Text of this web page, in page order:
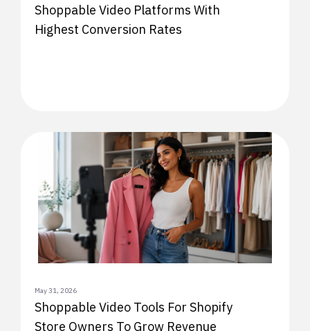
Shoppable Video Platforms With
Highest Conversion Rates
May 31, 2026
Shoppable Video Tools For Shopify
Store Owners To Grow Revenue